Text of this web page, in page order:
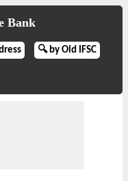
Bank
🔍 by Old IFSC